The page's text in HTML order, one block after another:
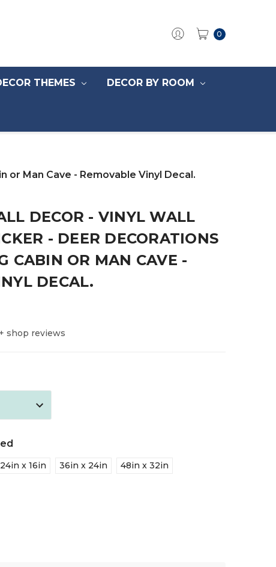
0
THEMES DECOR BY ROOM
Man Cave - Removable Vinyl Decal.
DECOR - VINYL WALL
- DEER DECORATIONS
CABIN OR MAN CAVE -
DECAL.
shop reviews
24in x 16in 36in x 24in 48in x 32in